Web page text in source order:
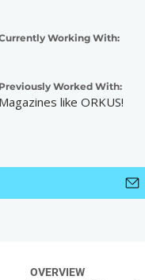
Working With:
Previously Worked With:
Magazines like ORKUS!
OVERVIEW